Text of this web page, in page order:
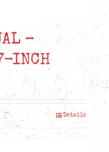
–
INCH
Details